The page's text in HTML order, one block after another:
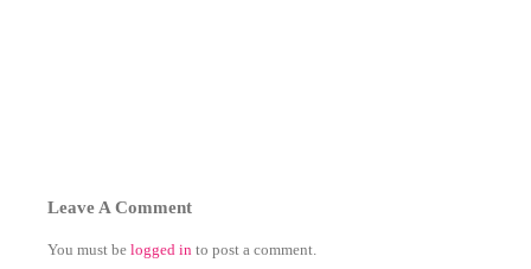
Leave A Comment
You must be logged in to post a comment.